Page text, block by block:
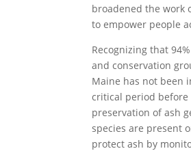
broadened the work
to empower people
Recognizing that
and conservation
Maine has not been
critical period before
preservation of ash
species are present
protect ash by